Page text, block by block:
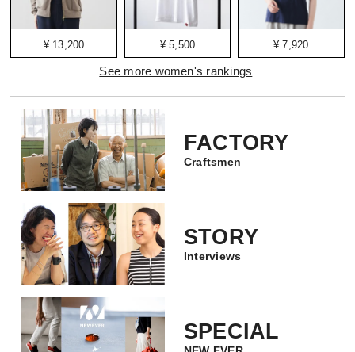
¥ 13,200 ¥ 5,500 ¥ 7,920
See more women's rankings
FACTORY
Craftsmen
STORY
Interviews
SPECIAL